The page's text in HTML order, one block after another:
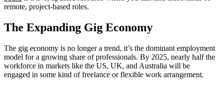
remote, project-based roles.
The Expanding Gig Economy
The gig economy is no longer a trend, it’s the dominant employment
model for a growing share of professionals. By 2025, nearly half the
workforce in markets like the US, UK, and Australia will be
engaged in some kind of freelance or flexible work arrangement.